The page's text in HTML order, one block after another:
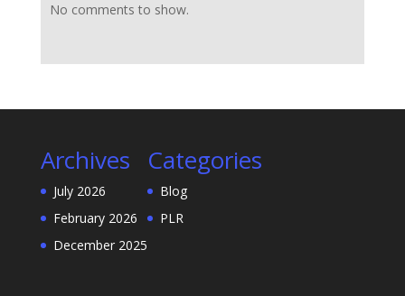
No comments to show.
Archives
July 2026
February 2026
December 2025
Categories
Blog
PLR